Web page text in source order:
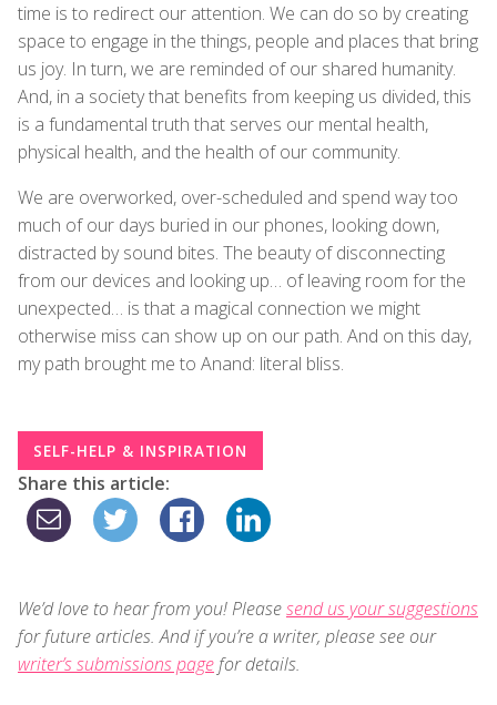
time is to redirect our attention. We can do so by creating
space to engage in the things, people and places that bring
us joy. In turn, we are reminded of our shared humanity.
And, in a society that benefits from keeping us divided, this
is a fundamental truth that serves our mental health,
physical health, and the health of our community.
We are overworked, over-scheduled and spend way too
much of our days buried in our phones, looking down,
distracted by sound bites. The beauty of disconnecting
from our devices and looking up… of leaving room for the
unexpected… is that a magical connection we might
otherwise miss can show up on our path. And on this day,
my path brought me to Anand: literal bliss.
SELF-HELP & INSPIRATION
Share this article:
We’d love to hear from you! Pleasesend us your suggestions
for future articles. And if you’re a writer, please see our
writer’s submissions pagefor details.